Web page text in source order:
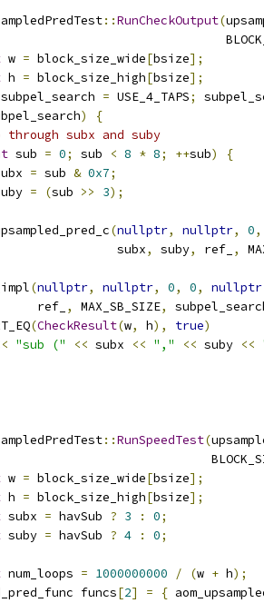
::RunCheckOutput(
w = block_size_wide[bsize];
h = block_size_high[bsize];
subpel_search = USE_4_TAPS;
)
{
subx and suby
sub = 0; sub < 8 * 8; ++sub)
{
= sub & 0x7;
= (sub >> 3);
(nullptr, nullptr, 0,
subx
, suby, ref_ ,
(nullptr, nullptr, 0, 0, nullptr
ref_
, MAX_SB_SIZE,
(CheckResult(w, h), true)
"sub (" << subx << "," << suby <<
::RunSpeedTest(
w = block_size_wide[bsize];
h = block_size_high[bsize];
subx = havSub ? 3 : 0;
suby = havSub ? 4 : 0;
num_loops = 1000000000 / (w + h);
funcs
[2] = {